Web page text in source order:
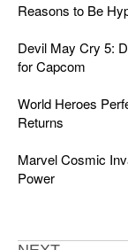
Reasons to Be
Devil May Cry 5:
for Capcom
World Heroes
Returns
Marvel Cosmic
Power